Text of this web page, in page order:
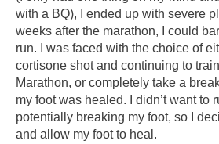
with a BQ), I ended up with severe
weeks after the marathon, I could
run. I was faced with the choice of
cortisone shot and continuing to
Marathon, or completely take a
my foot was healed. I didn’t want to
potentially breaking my foot, so I
and allow my foot to heal.